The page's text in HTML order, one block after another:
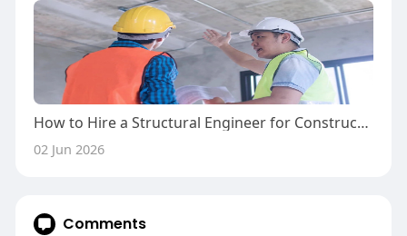
How to Hire a Structural Engineer for Construction Defects
02 Jun 2026
Comments